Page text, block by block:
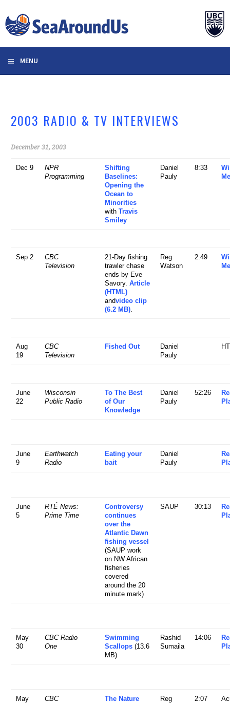
to
content
MENU
2003 RADIO & TV INTERVIEWS
December 31, 2003
Dec 9
NPR
Programming
Shifting
Baselines:
Opening the
Ocean to
Minorities
with Travis
Smiley
Daniel
Pauly
8:33
Sep 2
CBC
Television
21-Day fishing
trawler chase
ends by Eve
Savory. Article
(HTML)
andvideo clip
(6.2 MB).
Reg
Watson
2.49
Aug
19
CBC
Television
Fished Out
Daniel
Pauly
June
22
Wisconsin
Public Radio
To The Best
of Our
Knowledge
Daniel
Pauly
52:26
June
9
Earthwatch
Radio
Eating your
bait
Daniel
Pauly
June
5
RTÉ News:
Prime Time
Controversy
continues
over the
Atlantic Dawn
fishing vessel
(SAUP work
on NW African
fisheries
covered
around the 20
minute mark)
SAUP 30:13
May
30
CBC Radio
One
Swimming
Scallops(13.6
MB)
Rashid
Sumaila
14:06
May
CBC
The Nature
Reg
2:07